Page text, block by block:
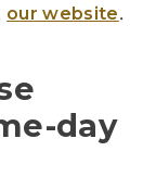
our website.
day